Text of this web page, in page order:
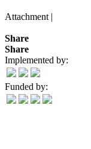
Attachment |
Share
Share
Implemented by:
Funded by: